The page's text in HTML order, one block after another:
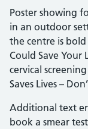
Poster showing
in an outdoor
the centre is bold
Could Save
cervical
Saves Lives –
Additional text
book a smear